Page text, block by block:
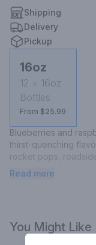
Shipping
Delivery
Pickup
16oz
12
16oz
Bottles
From $25.99
Blueberries and
thirst-quenching
rocket pops,
one will take you back.
Read more
You Might Like